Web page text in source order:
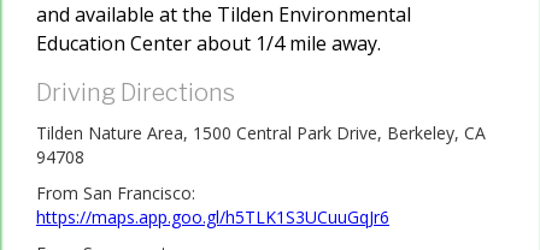
and available at the Tilden Environmental
Education Center about 1/4 mile away.
Driving Directions
Tilden Nature Area, 1500 Central Park Drive, Berkeley, CA
94708
From San Francisco:
https://maps.app.goo.gl/h5TLK1S3UCuuGqJr6